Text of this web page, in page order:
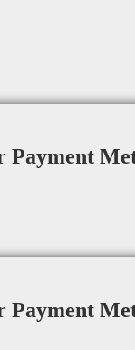
Payment
Payment